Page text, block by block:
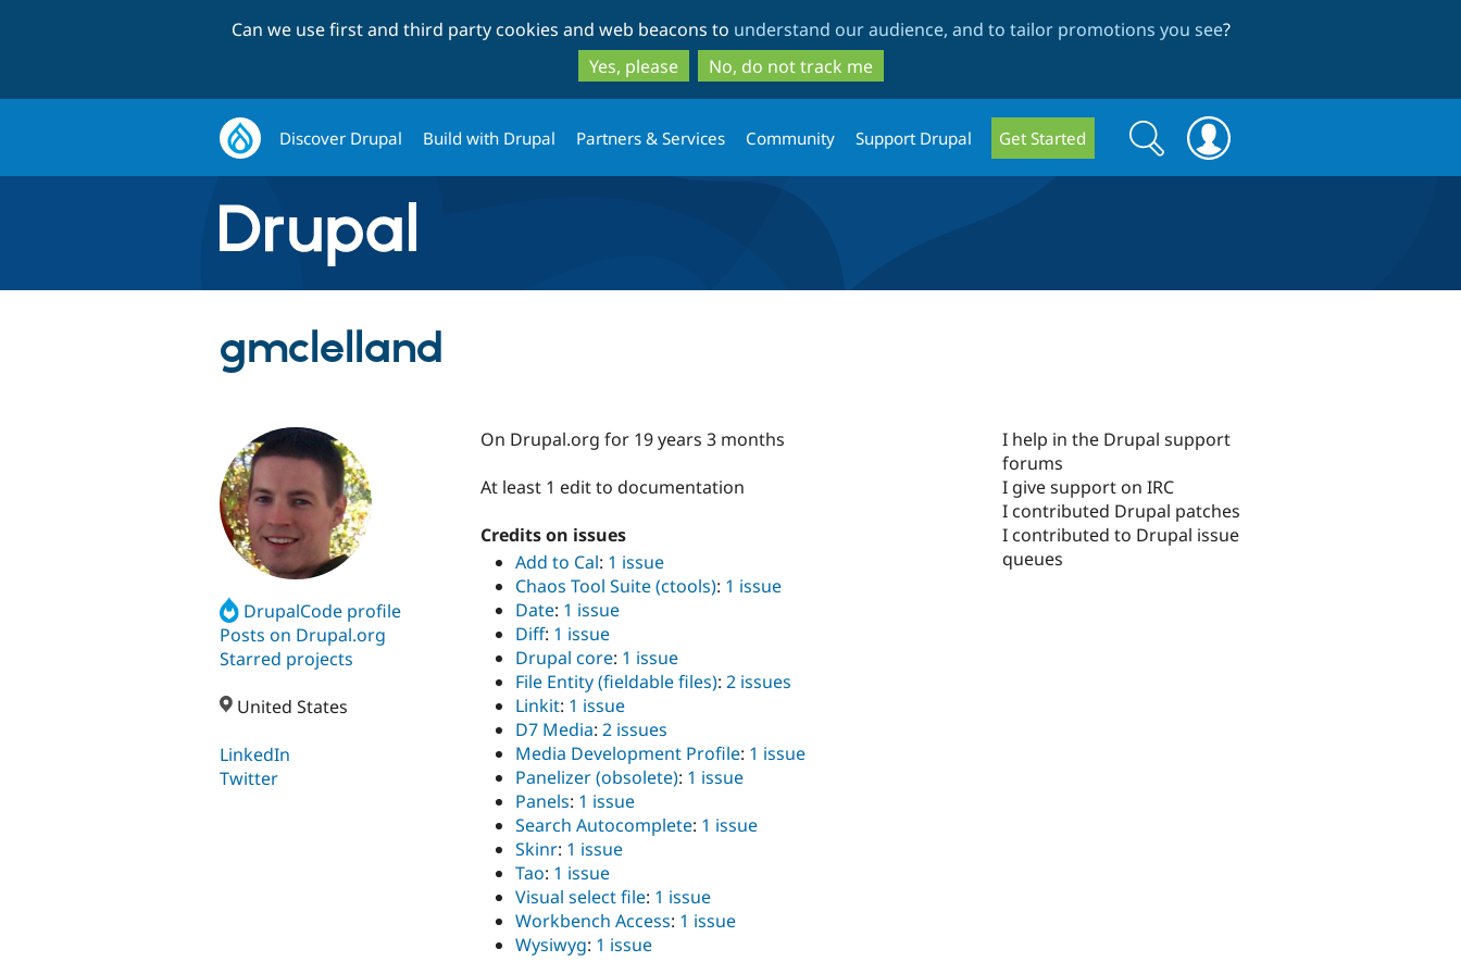
to
main
content
to
search
Can we use first and third party cookies and web beacons to understand our audience, and to tailor promotions you see?
Yes, please
No, do not track me
Discover Drupal Build with Drupal Partners & Services Community Support Drupal Get Started
Search
form
Search
gmclelland
DrupalCode profile
Posts on Drupal.org
Starred projects
United States
LinkedIn
Twitter
On Drupal.org for 19 years 3 months
At least 1 edit to documentation
Credits on issues
Add to Cal: 1 issue
Chaos Tool Suite (ctools): 1 issue
Date: 1 issue
Diff: 1 issue
Drupal core: 1 issue
File Entity (fieldable files): 2 issues
Linkit: 1 issue
D7 Media: 2 issues
Media Development Profile: 1 issue
Panelizer (obsolete): 1 issue
Panels: 1 issue
Search Autocomplete: 1 issue
Skinr: 1 issue
Tao: 1 issue
Visual select file: 1 issue
Workbench Access: 1 issue
Wysiwyg: 1 issue
I help in the Drupal support
forums
I give support on IRC
I contributed Drupal patches
I contributed to Drupal issue
queues